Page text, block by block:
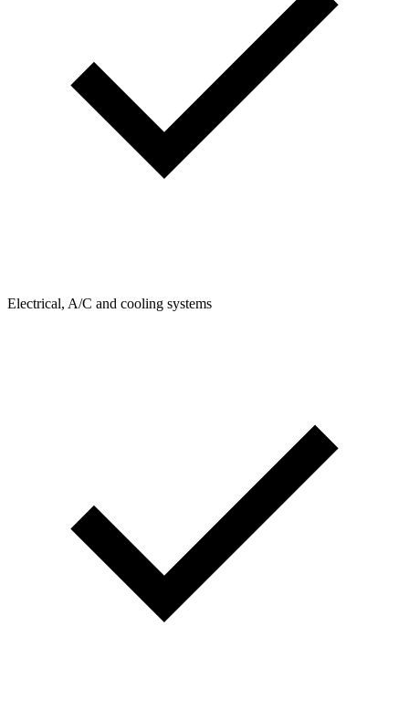
Electrical, A/C and cooling systems